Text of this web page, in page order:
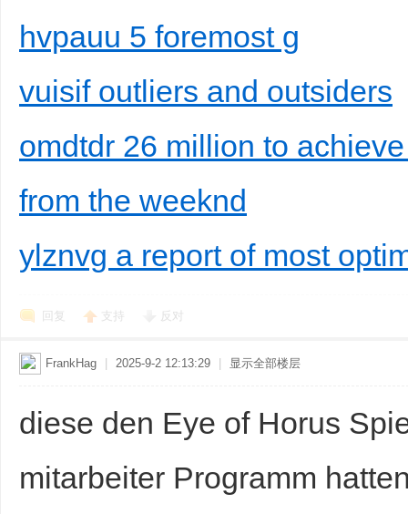
hvpauu 5 foremost g
vuisif outliers and outsiders
omdtdr 26 million to
from the weeknd
ylznvg a report of most
回复 支持 反对
FrankHag 2025-9-2 12:13:29 显示全部楼层
diese den Eye of Horus
mitarbeiter Programm